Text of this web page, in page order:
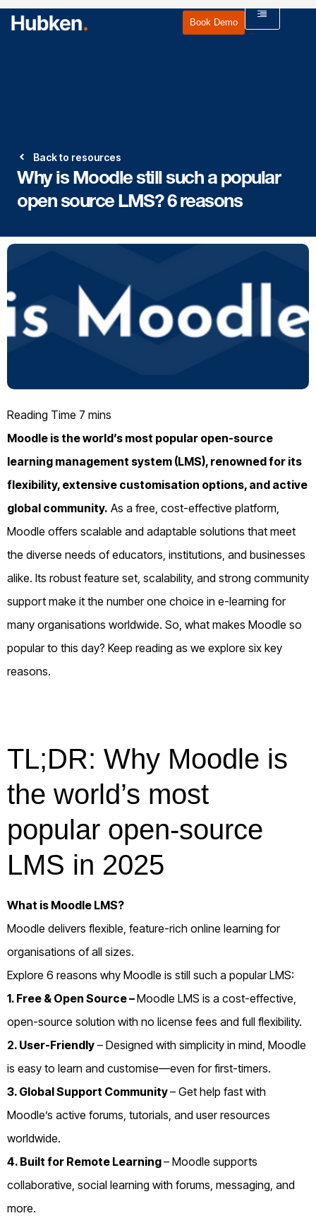
Book Demo
Back to resources
Why is Moodle still such a popular
open source LMS? 6 reasons
Moodle is the world’s most popular open-source
learning management system (LMS), renowned for its
flexibility, extensive customisation options, and active
global community. As a free, cost-effective platform,
Moodle offers scalable and adaptable solutions that meet
the diverse needs of educators, institutions, and businesses
alike. Its robust feature set, scalability, and strong community
support make it the number one choice in e-learning for
many organisations worldwide. So, what makes Moodle so
popular to this day? Keep reading as we explore six key
reasons.
TL;DR: Why Moodle is
the world’s most
popular open-source
LMS in 2025
What is Moodle LMS?
Moodle delivers flexible, feature-rich online learning for
organisations of all sizes.
Explore 6 reasons why Moodle is still such a popular LMS:
1. Free & Open Source –Moodle LMS is a cost-effective,
open-source solution with no license fees and full flexibility.
2. User-Friendly – Designed with simplicity in mind, Moodle
is easy to learn and customise—even for first-timers.
3. Global Support Community– Get help fast with
Moodle’s active forums, tutorials, and user resources
worldwide.
4. Built for Remote Learning– Moodle supports
collaborative, social learning with forums, messaging, and
more.